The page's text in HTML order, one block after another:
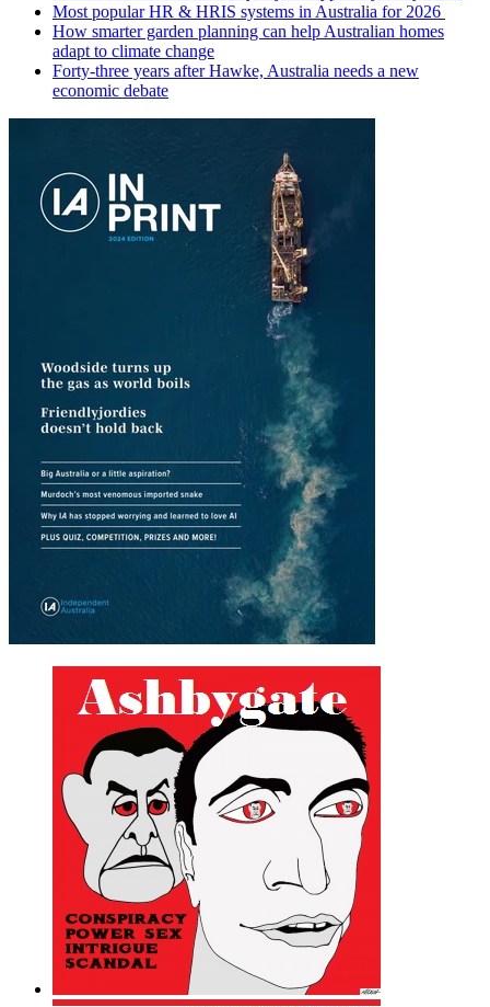
Most popular HR & HRIS systems in Australia for 2026
How smarter garden planning can help Australian homes
adapt to climate change
Forty-three years after Hawke, Australia needs a new
economic debate